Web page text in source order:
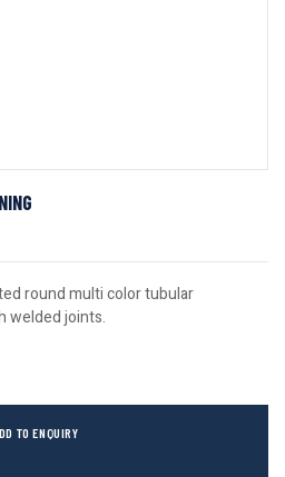
round multi color tubular
welded joints.
TO ENQUIRY